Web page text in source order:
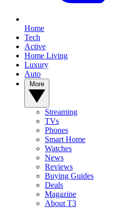
Home
Tech
Active
Home Living
Luxury
Auto
Streaming
TVs
Phones
Smart Home
Watches
News
Reviews
Buying Guides
Deals
Magazine
About T3